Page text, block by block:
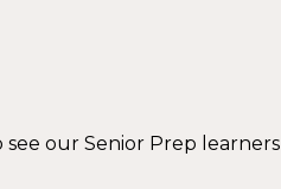
our Senior Prep learners